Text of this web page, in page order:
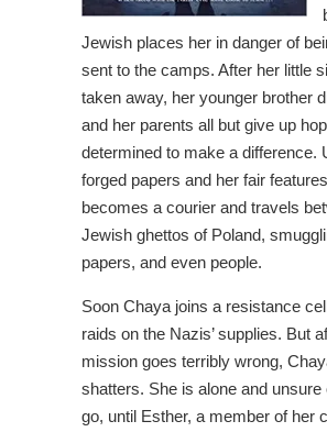
Jewish places her in danger of
sent to the camps. After her little
taken away, her younger brother
and her parents all but give up
determined to make a difference.
forged papers and her fair
becomes a courier and travels
Jewish ghettos of Poland,
papers, and even people.
Soon Chaya joins a resistance
raids on the Nazis’ supplies. But
mission goes terribly wrong,
shatters. She is alone and unsure
go, until Esther, a member of her